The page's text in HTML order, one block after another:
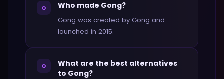
Q Who made Gong?
Gong was created by Gong and
launched in 2015.
Q
What are the best alternatives
to Gong?